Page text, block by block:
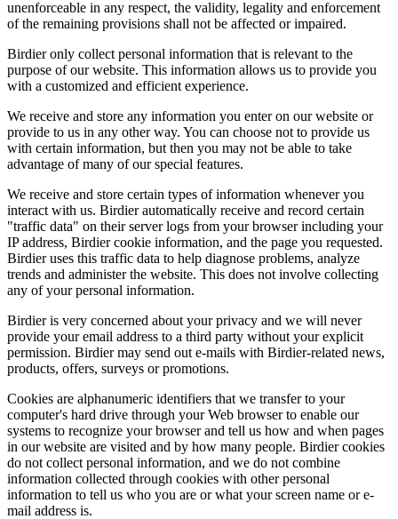
unenforceable in any respect, the validity, legality and enforcement
of the remaining provisions shall not be affected or impaired.
Birdier only collect personal information that is relevant to the
purpose of our website. This information allows us to provide you
with a customized and efficient experience.
We receive and store any information you enter on our website or
provide to us in any other way. You can choose not to provide us
with certain information, but then you may not be able to take
advantage of many of our special features.
We receive and store certain types of information whenever you
interact with us. Birdier automatically receive and record certain
"traffic data" on their server logs from your browser including your
IP address, Birdier cookie information, and the page you requested.
Birdier uses this traffic data to help diagnose problems, analyze
trends and administer the website. This does not involve collecting
any of your personal information.
Birdier is very concerned about your privacy and we will never
provide your email address to a third party without your explicit
permission. Birdier may send out e-mails with Birdier-related news,
products, offers, surveys or promotions.
Cookies are alphanumeric identifiers that we transfer to your
computer's hard drive through your Web browser to enable our
systems to recognize your browser and tell us how and when pages
in our website are visited and by how many people. Birdier cookies
do not collect personal information, and we do not combine
information collected through cookies with other personal
information to tell us who you are or what your screen name or e-
mail address is.